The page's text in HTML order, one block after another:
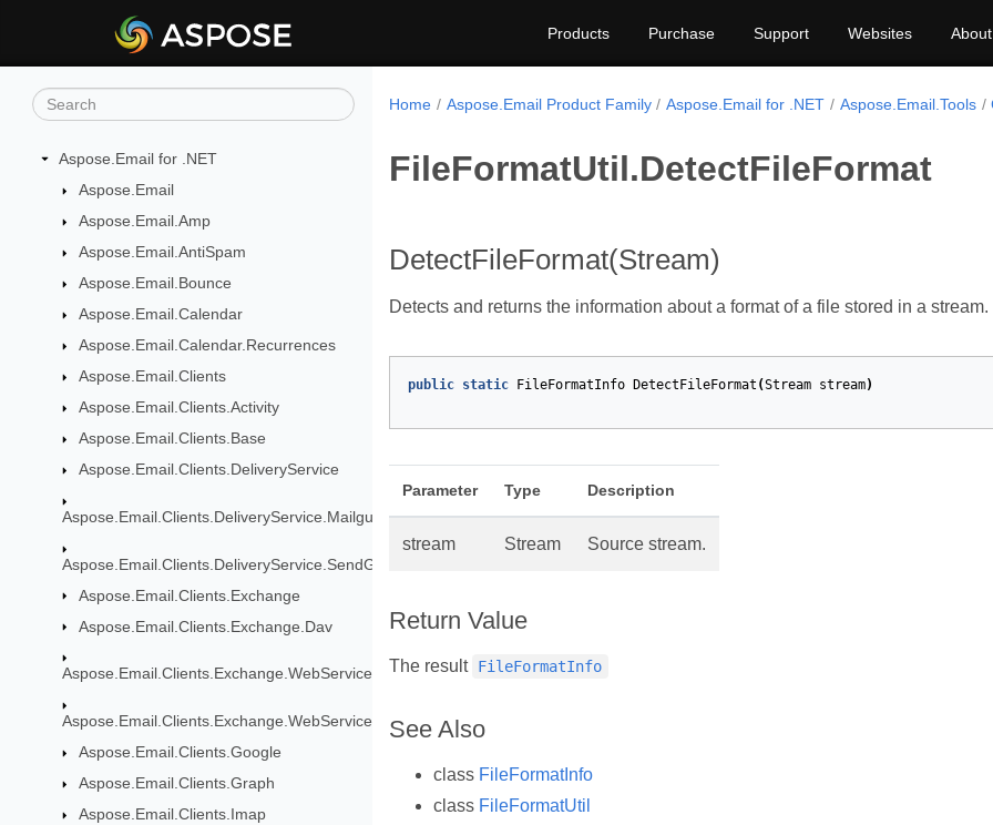
Products Purchase Support Websites About
Aspose.Email for .NET
Aspose.Email
Aspose.Email.Amp
Aspose.Email.AntiSpam
Aspose.Email.Bounce
Aspose.Email.Calendar
Aspose.Email.Calendar.Recurrences
Aspose.Email.Clients
Aspose.Email.Clients.Activity
Aspose.Email.Clients.Base
Aspose.Email.Clients.DeliveryService
Aspose.Email.Clients.DeliveryService.Mailgun
Aspose.Email.Clients.DeliveryService.SendGrid
Aspose.Email.Clients.Exchange
Aspose.Email.Clients.Exchange.Dav
Aspose.Email.Clients.Exchange.WebService
Aspose.Email.Clients.Exchange.WebService.Models
Aspose.Email.Clients.Google
Aspose.Email.Clients.Graph
Aspose.Email.Clients.Imap
Home Aspose.Email Product Family Aspose.Email for .NET Aspose.Email.Tools
FileFormatUtil.DetectFileFormat
DetectFileFormat(Stream)
Detects and returns the information about a format of a file stored in a stream.
public static FileFormatInfo DetectFileFormat (Stream stream)
Parameter Type Description
stream Stream Source stream.
Return Value
The result FileFormatInfo
See Also
class FileFormatInfo
class FileFormatUtil